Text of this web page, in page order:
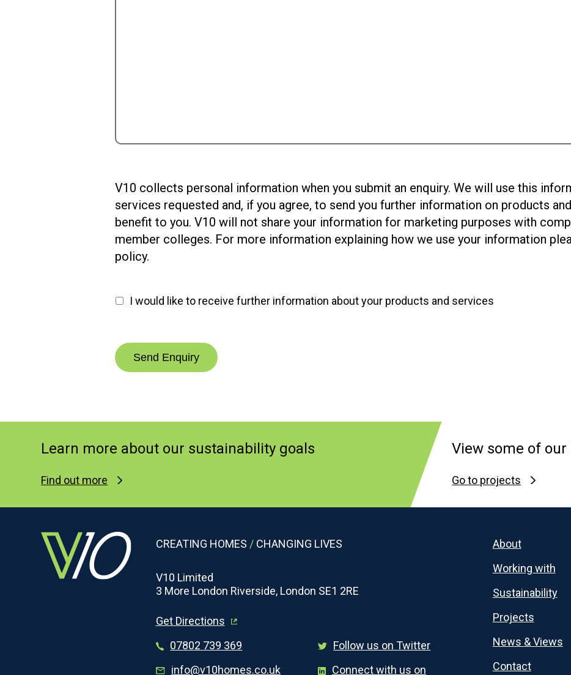
V10
collects
personal
information
when
an
will
use
to
the
services
and,
you
agree,
to
information
V10 collects personal information when you submit an enquiry. We will use this
services requested and, if you agree, to send you further information on products
benefit to you. V10 will not share your information for marketing purposes with
member colleges. For more information explaining how we use your information
policy.
I would like to receive further information about your products and services
Learn more about our sustainability goals
Find out more
View some of
Go to projects
CREATING HOMES /CHANGING LIVES
V10 Limited
3 More London Riverside, London SE1 2RE
Get Directions
07802 739 369
info@v10homes.co.uk
Follow us on Twitter
Connect with us on
About
Working with
Sustainability
Projects
News & Views
Contact